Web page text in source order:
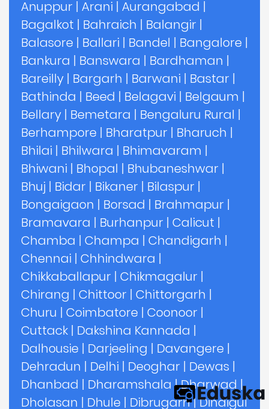
Anuppur | Arani | Aurangabad |
Bagalkot | Bahraich | Balangir |
Balasore | Ballari | Bandel | Bangalore |
Bankura | Banswara | Bardhaman |
Bareilly | Bargarh | Barwani | Bastar |
Bathinda | Beed | Belagavi | Belgaum |
Bellary | Bemetara | Bengaluru Rural |
Berhampore | Bharatpur | Bharuch |
Bhilai | Bhilwara | Bhimavaram |
Bhiwani | Bhopal | Bhubaneshwar |
Bhuj | Bidar | Bikaner | Bilaspur |
Bongaigaon | Borsad | Brahmapur |
Bramavara | Burhanpur | Calicut |
Chamba | Champa | Chandigarh |
Chennai | Chhindwara |
Chikkaballapur | Chikmagalur |
Chirang | Chittoor | Chittorgarh |
Churu | Coimbatore | Coonoor |
Cuttack | Dakshina Kannada |
Dalhousie | Darjeeling | Davangere |
Dehradun | Delhi | Deoghar | Dewas |
Dhanbad | Dharamshala |Dharwad |
Dholasan | Dhule | Dibrugarh|Dindigul